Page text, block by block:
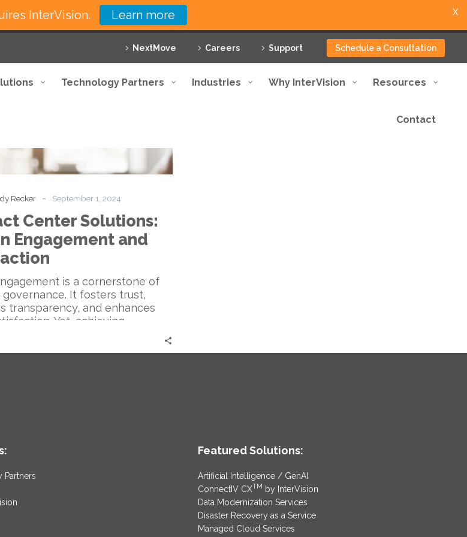
NextMove Careers Support Schedule a Consultation
Technology Partners Industries Why InterVision Resources
Contact
Center
Citizen
Engagement
and
Satisfaction
Recker - September 1, 2024
Center Solutions:
Engagement and
is a cornerstone of
It fosters trust,
transparency, and enhances
Yet, achieving
Partners
Featured Solutions:
Artificial Intelligence / GenAI
ConnectIV CXTM by InterVision
Data Modernization Services
Disaster Recovery as a Service
Managed Cloud Services
InterVision. Learn more X